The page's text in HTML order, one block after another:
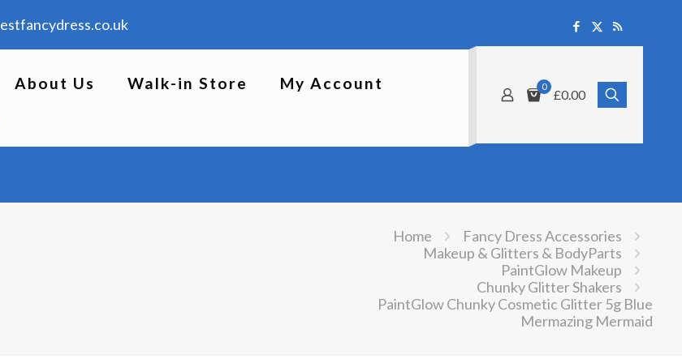
About Us Walk-in Store My Account 0
£0.00
Home
Fancy Dress Accessories
Makeup & Glitters & BodyParts
PaintGlow Makeup
Chunky Glitter Shakers
PaintGlow Chunky Cosmetic Glitter 5g Blue
Mermazing Mermaid